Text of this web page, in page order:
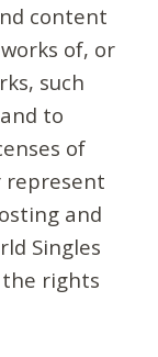
content
of, or
such
to
of
represent
and
Singles
rights